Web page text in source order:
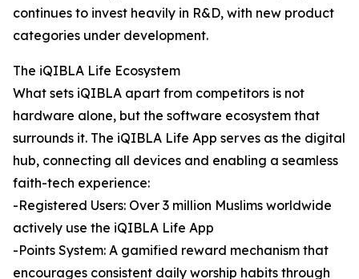
continues to invest heavily in R&D, with new product
categories under development.
The iQIBLA Life Ecosystem
What sets iQIBLA apart from competitors is not
hardware alone, but the software ecosystem that
surrounds it. The iQIBLA Life App serves as the digital
hub, connecting all devices and enabling a seamless
faith-tech experience:
-Registered Users: Over 3 million Muslims worldwide
actively use the iQIBLA Life App
-Points System: A gamified reward mechanism that
encourages consistent daily worship habits through